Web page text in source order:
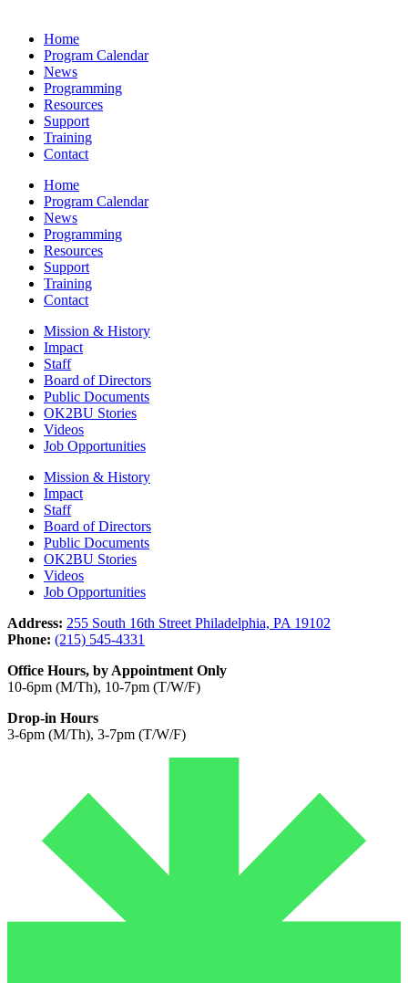
Home
Program Calendar
News
Programming
Resources
Support
Training
Contact
Home
Program Calendar
News
Programming
Resources
Support
Training
Contact
Mission & History
Impact
Staff
Board of Directors
Public Documents
OK2BU Stories
Videos
Job Opportunities
Mission & History
Impact
Staff
Board of Directors
Public Documents
OK2BU Stories
Videos
Job Opportunities
Address: 255 South 16th Street Philadelphia, PA 19102
Phone: (215) 545-4331
Office Hours, by Appointment Only
10-6pm (M/Th), 10-7pm (T/W/F)
Drop-in Hours
3-6pm (M/Th), 3-7pm (T/W/F)